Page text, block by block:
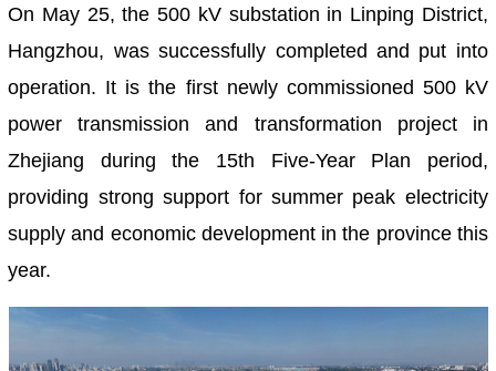
On May 25, the 500 kV substation in Linping District,
Hangzhou, was successfully completed and put into
operation. It is the first newly commissioned 500 kV
power transmission and transformation project in
Zhejiang during the 15th Five-Year Plan period,
providing strong support for summer peak electricity
supply and economic development in the province this
year.